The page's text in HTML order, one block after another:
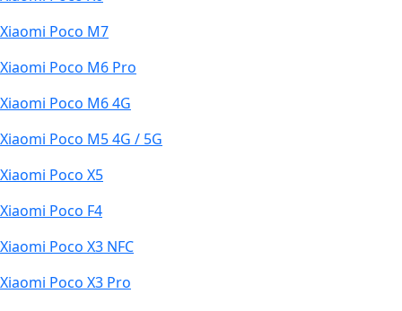
Xiaomi Poco M7
Xiaomi Poco M6 Pro
Xiaomi Poco M6 4G
Xiaomi Poco M5 4G / 5G
Xiaomi Poco X5
Xiaomi Poco F4
Xiaomi Poco X3 NFC
Xiaomi Poco X3 Pro